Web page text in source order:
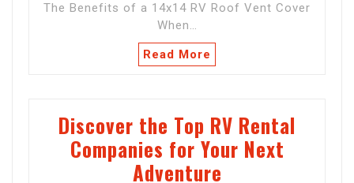
The Benefits of a 14x14 RV Roof Vent Cover
When…
Read More
Discover the Top RV Rental
Companies for Your Next
Adventure